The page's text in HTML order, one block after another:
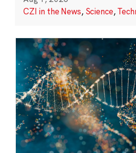
CZI in the News, Science,